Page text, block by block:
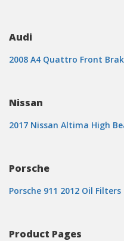
Audi
2008 A4 Quattro Front
Nissan
2017 Nissan Altima High
Porsche
Porsche 911 2012 Oil Filters
Product Pages